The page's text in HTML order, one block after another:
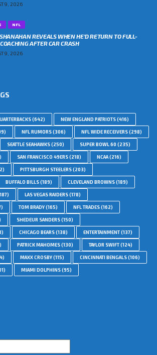
9, 2026
NFL
REVEALS WHEN HE’D RETURN TO FULL-
AFTER CAR CRASH
9, 2026
(642) NEW ENGLAND PATRIOTS(416)
NFL RUMORS(306) NFL WIDE RECEIVERS(298)
SEATTLE SEAHAWKS(250) SUPER BOWL 60 (235)
SAN FRANCISCO 49ERS(218) NCAA(216)
PITTSBURGH STEELERS(203)
BUFFALO BILLS(189) CLEVELAND BROWNS(189)
LAS VEGAS RAIDERS(178)
TOM BRADY(165) NFL TRADES(162)
SHEDEUR SANDERS(150)
CHICAGO BEARS(138) ENTERTAINMENT(137)
PATRICK MAHOMES(130) TAYLOR SWIFT(124)
MAXX CROSBY(115) CINCINNATI BENGALS(106)
MIAMI DOLPHINS(95)